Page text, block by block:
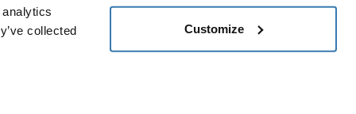
collected
Customize
Notice Cookie policy Cookie settings Current market/